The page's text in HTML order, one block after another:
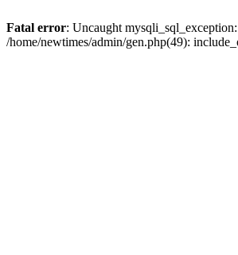
Fatal error: Uncaught
/home/newtimes/admin/gen.php(49):